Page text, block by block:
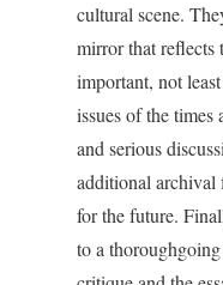
cultural scene.
mirror that reflects
important, not
issues of the times
and serious
additional archival
for the future.
to a